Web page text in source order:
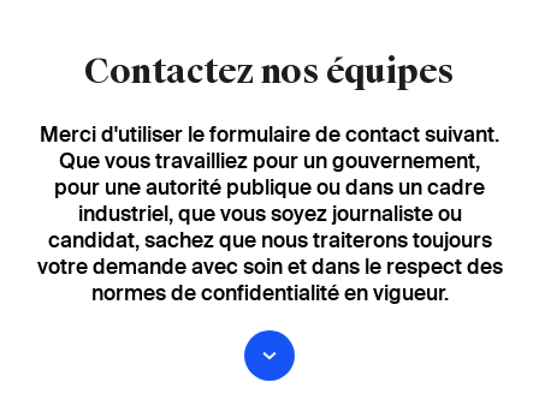
Contactez nos équipes
Merci d'utiliser le formulaire de contact suivant.
Que vous travailliez pour un gouvernement,
pour une autorité publique ou dans un cadre
industriel, que vous soyez journaliste ou
candidat, sachez que nous traiterons toujours
votre demande avec soin et dans le respect des
normes de confidentialité en vigueur.